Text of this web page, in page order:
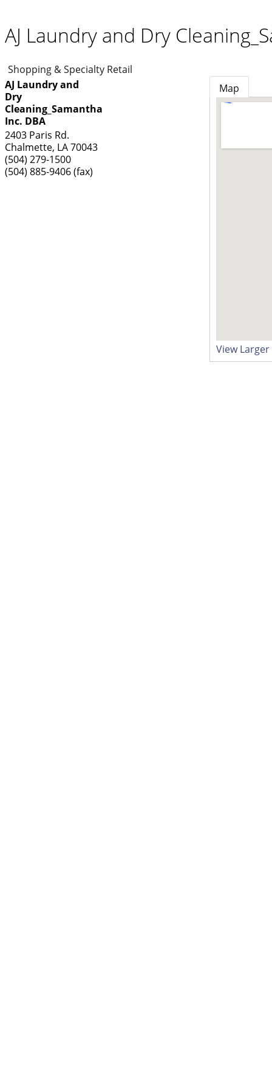
AJ Laundry and Dry
Shopping & Specialty Retail
AJ Laundry and
Dry
Cleaning_Samantha
Inc. DBA
2403 Paris Rd.
Chalmette, LA70043
(504) 279-1500
(504) 885-9406 (fax)
Map
View